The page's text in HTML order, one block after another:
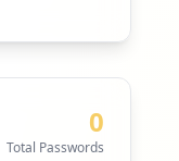
0
Total Passwords